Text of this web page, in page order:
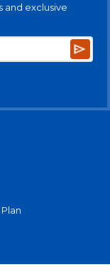
and exclusive